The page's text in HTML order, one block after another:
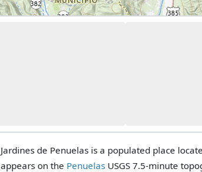
Jardines de Penuelas is a populated place
appears on the Penuelas USGS 7.5-minute